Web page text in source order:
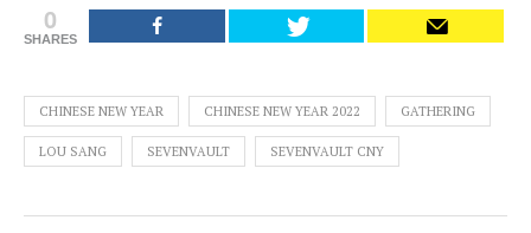
0
SHARES
CHINESE NEW YEAR CHINESE NEW YEAR 2022 GATHERING
LOU SANG SEVENVAULT SEVENVAULT CNY